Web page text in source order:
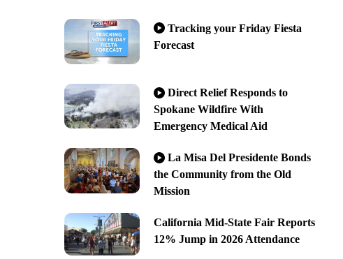
Tracking your Friday Fiesta
Forecast
Direct Relief Responds to
Spokane Wildfire With
Emergency Medical Aid
La Misa Del Presidente Bonds
the Community from the Old
Mission
California Mid-State Fair Reports
12% Jump in 2026 Attendance